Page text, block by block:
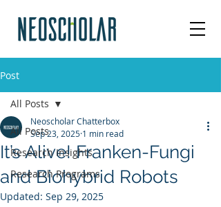
Post
All Posts
Research Insights
Research Programs
All Posts
It’s Alive! Franken-Fungi
and Biohybrid Robots
Neoscholar Chatterbox
Sep 23, 2025 1 min read
Updated: Sep 29, 2025